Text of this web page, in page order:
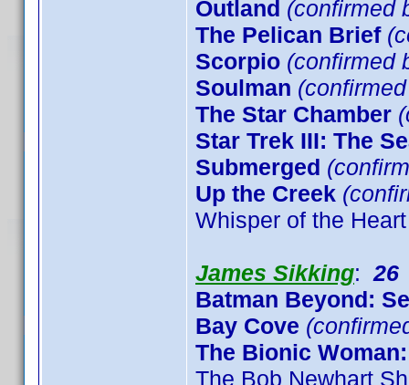
Outland (confirmed
The Pelican Brief
Scorpio (confirmed
Soulman
The Star Chamber
Star Trek III: The
Submerged
Up the Creek
Whisper of the Heart
James Sikking: 26
Batman Beyond:
Bay Cove
The Bionic
The Bob Newhart